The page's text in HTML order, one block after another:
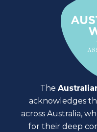
The
acknowledges
across Australia,
for their deep